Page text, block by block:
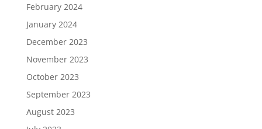
February 2024
January 2024
December 2023
November 2023
October 2023
September 2023
August 2023